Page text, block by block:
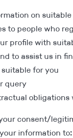
on suitable
to people who
profile with
to assist us in
for you
query
obligations
consent/
information to: